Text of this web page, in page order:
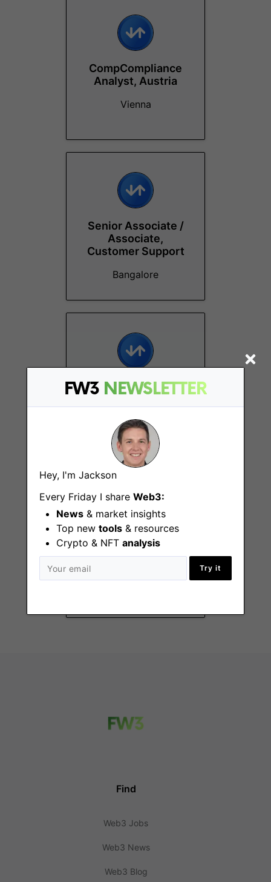
FW3 NEWSLETTER
Hey, I'm Jackson
Every Friday I share Web3:
News & market insights
Top new tools & resources
Crypto & NFT analysis
Try it
CompCompliance
Analyst, Austria
Vienna
Senior Associate /
Associate,
Customer Support
Bangalore
Compliance
Dubai
Senior Product
Manager
London, Miami
Find
Web3 Jobs
Web3 News
Web3 Blog